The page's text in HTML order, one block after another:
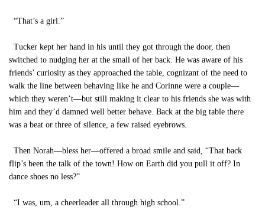
“That’s a girl.”
Tucker kept her hand in his until they got through the door, then
switched to nudging her at the small of her back. He was aware of his
friends’ curiosity as they approached the table, cognizant of the need to
walk the line between behaving like he and Corinne were a couple—
which they weren’t—but still making it clear to his friends she was with
him and they’d damned well better behave. Back at the big table there
was a beat or three of silence, a few raised eyebrows.
Then Norah—bless her—offered a broad smile and said, “That back
flip’s been the talk of the town! How on Earth did you pull it off? In
dance shoes no less?”
“I was, um, a cheerleader all through high school.”